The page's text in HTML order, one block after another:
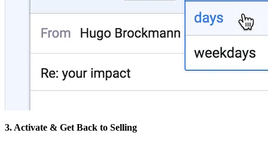
3. Activate & Get Back to Selling